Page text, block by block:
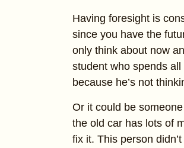
Having foresight is
since you have the
only think about now
student who spends
because he’s not
Or it could be
the old car has lots of
fix it. This person